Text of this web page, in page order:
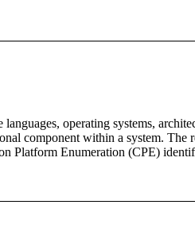
operating systems,
component within a system.
Platform Enumeration (CPE)